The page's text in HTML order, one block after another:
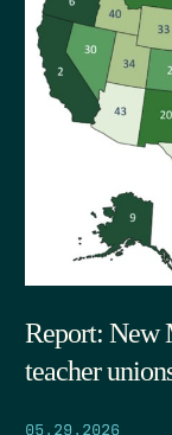
Report: New
teacher
05.29.2026